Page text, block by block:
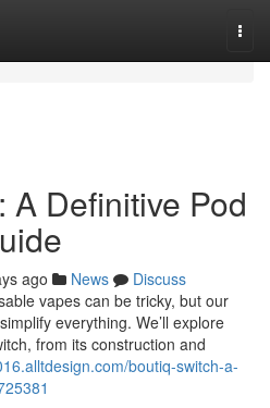
A Definitive Pod
ago News
Discuss
vapes can be tricky, but our
everything. We’ll explore
from its construction and
boutiq-switch-a-